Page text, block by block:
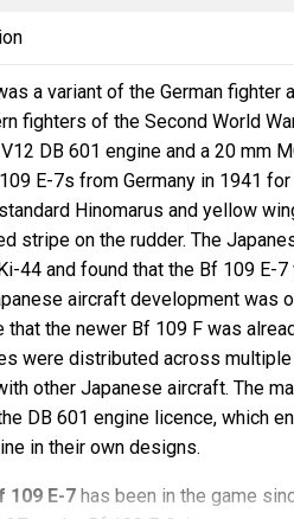
a variant of the German
fighters of the Second World
DB 601 engine and a 20 mm
E-7s from Germany in 1941
Hinomarus and yellow
stripe on the rudder. The
44 and found that the Bf 109 E-
aircraft development was
that the newer Bf 109 F was
were distributed across
other Japanese aircraft. The
DB 601 engine licence, which
in their own designs.
109 E-7 has been in the game